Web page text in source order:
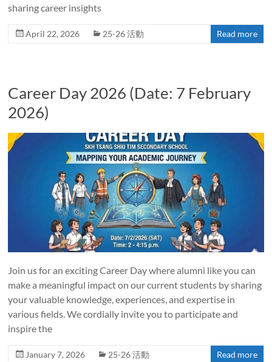
sharing career insights
April 22, 2026 25-26 活動 Read more
Career Day 2026 (Date: 7 February
2026)
Join us for an exciting Career Day where alumni like you can
make a meaningful impact on our current students by sharing
your valuable knowledge, experiences, and expertise in
various fields. We cordially invite you to participate and
inspire the
January 7, 2026 25-26 活動 Read more